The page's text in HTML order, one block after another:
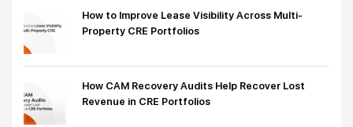
How to Improve Lease Visibility Across Multi-
Property CRE Portfolios
How CAM Recovery Audits Help Recover Lost
Revenue in CRE Portfolios